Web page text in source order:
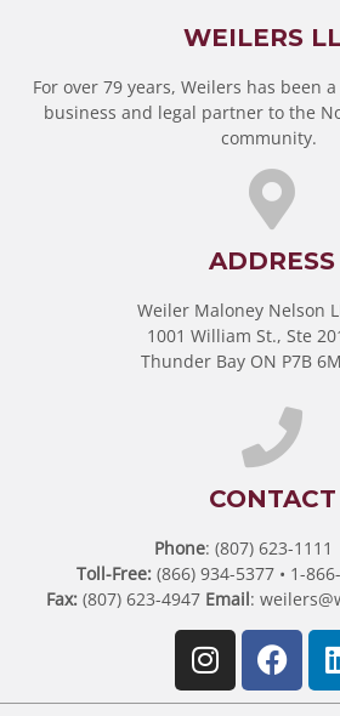
WEILERS
For over 79 years, Weilers has been
business and legal partner to the
community.
ADDRESS
Weiler Maloney Nelson
1001 William St., Ste
Thunder Bay ON P7B
CONTACT
Phone: (807) 623-1111
Toll-Free:(866) 934-5377 • 1-866-
Fax:(807) 623-4947 Email: